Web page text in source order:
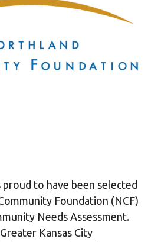
proud to have been selected
Foundation (NCF)
Needs Assessment.
Kansas City